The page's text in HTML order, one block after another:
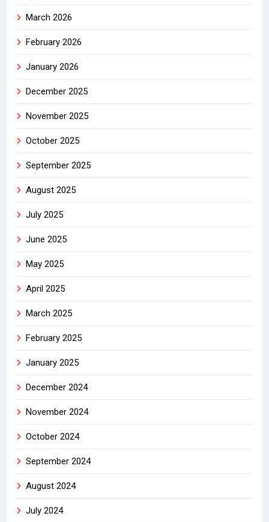
March 2026
February 2026
January 2026
December 2025
November 2025
October 2025
September 2025
August 2025
July 2025
June 2025
May 2025
April 2025
March 2025
February 2025
January 2025
December 2024
November 2024
October 2024
September 2024
August 2024
July 2024